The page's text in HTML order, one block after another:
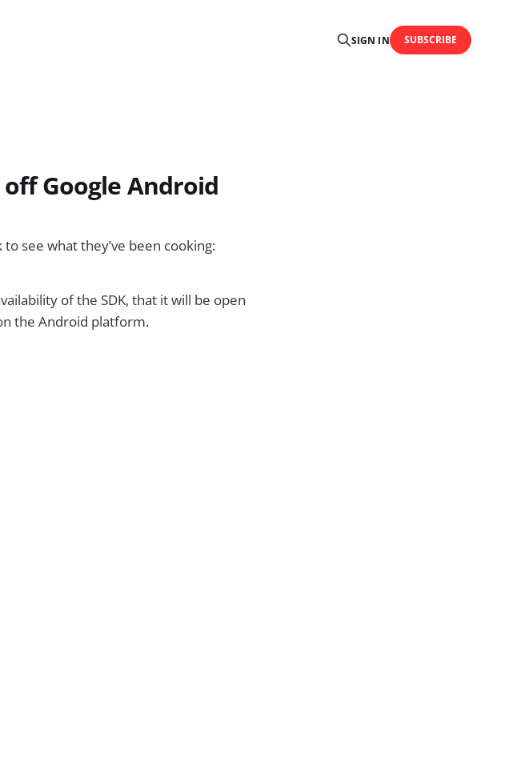
SIGN IN SUBSCRIBE
Google Android
see what they’ve been cooking:
of the SDK, that it will be open
the Android platform.